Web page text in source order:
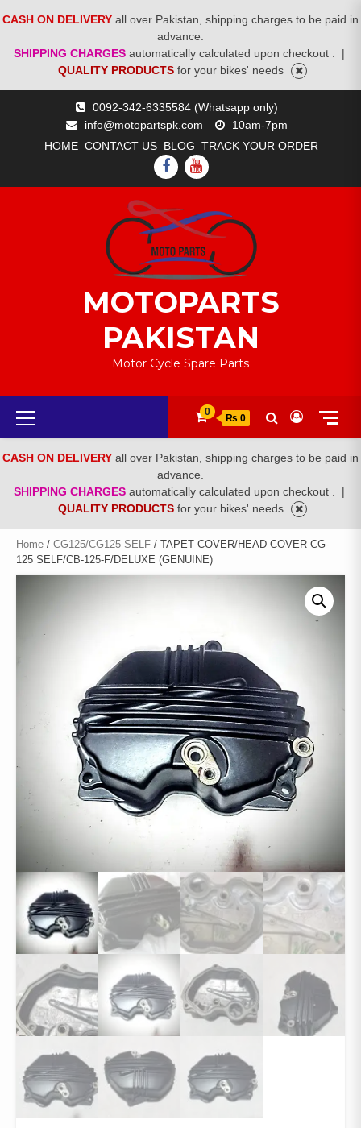
CASH ON DELIVERY all over Pakistan, shipping charges to be paid in
advance.
SHIPPING CHARGES automatically calculated upon checkout .
|
QUALITY PRODUCTS for your bikes' needs
0092-342-6335584 (Whatsapp only)
info@motopartspk.com
10am-7pm
HOME CONTACT US BLOG TRACK YOUR ORDER
FACEBOOK
YOUTUBE
MOTOPARTS
PAKISTAN
Motor Cycle Spare Parts
Primary
Menu
0
₨ 0
CASH ON DELIVERY all over Pakistan, shipping charges to be paid in
advance.
SHIPPING CHARGES automatically calculated upon checkout .
|
QUALITY PRODUCTS for your bikes' needs
Home / CG125/CG125 SELF / TAPET COVER/HEAD COVER CG-
125 SELF/CB-125-F/DELUXE (GENUINE)